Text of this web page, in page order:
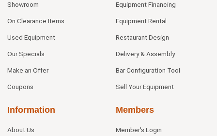
Showroom
On Clearance Items
Used Equipment
Our Specials
Make an Offer
Coupons
Equipment Financing
Equipment Rental
Restaurant Design
Delivery & Assembly
Bar Configuration Tool
Sell Your Equipment
Information
About Us
Members
Member's Login